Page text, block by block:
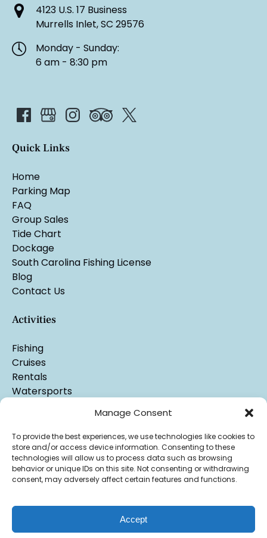
Manage Consent
To provide the best experiences, we use technologies like cookies to
store and/or access device information. Consenting to these
technologies will allow us to process data such as browsing
behavior or unique IDs on this site. Not consenting or withdrawing
consent, may adversely affect certain features and functions.
Accept
4123 U.S. 17 Business
Murrells Inlet, SC 29576
Monday - Sunday:
6 am - 8:30 pm
Quick Links
Home
Parking Map
FAQ
Group Sales
Tide Chart
Dockage
South Carolina Fishing License
Blog
Contact Us
Activities
Fishing
Cruises
Rentals
Watersports